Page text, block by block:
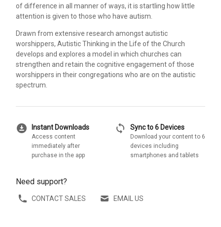
of difference in all manner of ways, it is startling how little
attention is given to those who have autism.
Drawn from extensive research amongst autistic
worshippers, Autistic Thinking in the Life of the Church
develops and explores a model in which churches can
strengthen and retain the cognitive engagement of those
worshippers in their congregations who are on the autistic
spectrum.
download_for_offline Instant Downloads
Access content
immediately after
purchase in the app
sync Sync to 6 Devices
Download your content to 6
devices including
smartphones and tablets
Need support?
CONTACT SALES EMAIL US